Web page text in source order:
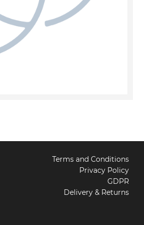
Terms and Conditions
Privacy Policy
GDPR
Delivery & Returns